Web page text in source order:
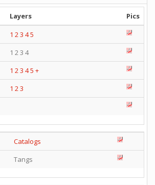
Layers
Pics
1 2 3 45
1 2 3 4
1 2 3 45 +
1 2 3
Catalogs
Tangs